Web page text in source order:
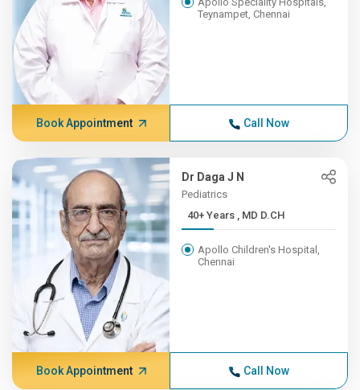
Teynampet, Chennai
Book Appointment Call Now
Dr Daga J N
Pediatrics
40+ Years , MD D.CH
Apollo Children's Hospital,
Chennai
Book Appointment Call Now